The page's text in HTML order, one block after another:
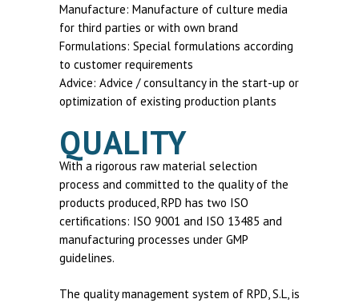
Manufacture: Manufacture of culture media
for third parties or with own brand
Formulations: Special formulations according
to customer requirements
Advice: Advice / consultancy in the start-up or
optimization of existing production plants
QUALITY
With a rigorous raw material selection
process and committed to the quality of the
products produced, RPD has two ISO
certifications: ISO 9001 and ISO 13485 and
manufacturing processes under GMP
guidelines.
The quality management system of RPD, S.L, is